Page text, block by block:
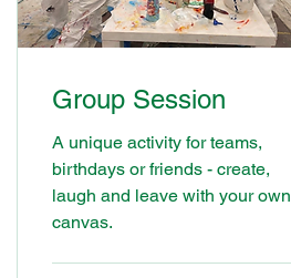
Group Session
A unique activity for teams,
birthdays or friends - create,
laugh and leave with your own
canvas.